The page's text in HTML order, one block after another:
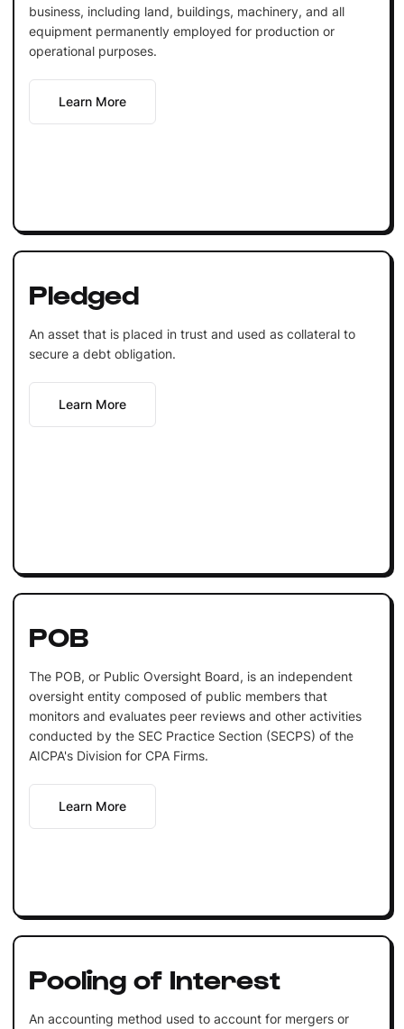
business, including land, buildings, machinery, and all
equipment permanently employed for production or
operational purposes.
Learn More
Pledged
An asset that is placed in trust and used as collateral to
secure a debt obligation.
Learn More
POB
The POB, or Public Oversight Board, is an independent
oversight entity composed of public members that
monitors and evaluates peer reviews and other activities
conducted by the SEC Practice Section (SECPS) of the
AICPA's Division for CPA Firms.
Learn More
Pooling of Interest
An accounting method used to account for mergers or